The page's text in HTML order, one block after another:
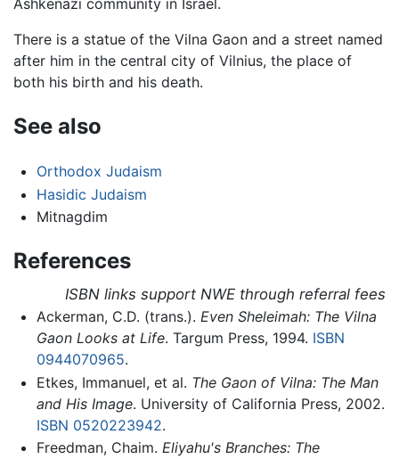
Ashkenazi community in Israel.
There is a statue of the Vilna Gaon and a street named
after him in the central city of Vilnius, the place of
both his birth and his death.
See also
Orthodox Judaism
Hasidic Judaism
Mitnagdim
References
ISBN links support NWE through referral fees
Ackerman, C.D. (trans.). Even Sheleimah: The Vilna
Gaon Looks at Life. Targum Press, 1994. ISBN
0944070965.
Etkes, Immanuel, et al. The Gaon of Vilna: The Man
and His Image. University of California Press, 2002.
ISBN 0520223942.
Freedman, Chaim. Eliyahu's Branches: The